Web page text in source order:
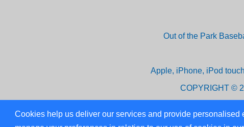
Cookies help us deliver our services and provide
Out of the Park
Apple, iPhone, iPod
COPYRIGHT ©